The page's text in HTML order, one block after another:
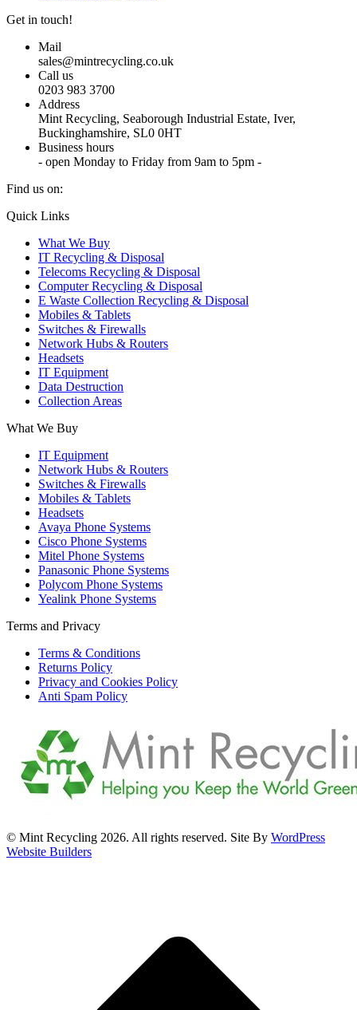
Get in touch!
Mail
sales@mintrecycling.co.uk
Call us
0203 983 3700
Address
Mint Recycling, Seaborough Industrial Estate, Iver,
Buckinghamshire, SL0 0HT
Business hours
- open Monday to Friday from 9am to 5pm -
Find us on:
X
opens
new
window
YouTube
opens
new
window
Instagram
opens
new
window
Quick Links
What We Buy
IT Recycling & Disposal
Telecoms Recycling & Disposal
Computer Recycling & Disposal
E Waste Collection Recycling & Disposal
Mobiles & Tablets
Switches & Firewalls
Network Hubs & Routers
Headsets
IT Equipment
Data Destruction
Collection Areas
What We Buy
IT Equipment
Network Hubs & Routers
Switches & Firewalls
Mobiles & Tablets
Headsets
Avaya Phone Systems
Cisco Phone Systems
Mitel Phone Systems
Panasonic Phone Systems
Polycom Phone Systems
Yealink Phone Systems
Terms and Privacy
Terms & Conditions
Returns Policy
Privacy and Cookies Policy
Anti Spam Policy
© Mint Recycling 2026. All rights reserved. Site By WordPress
Website Builders